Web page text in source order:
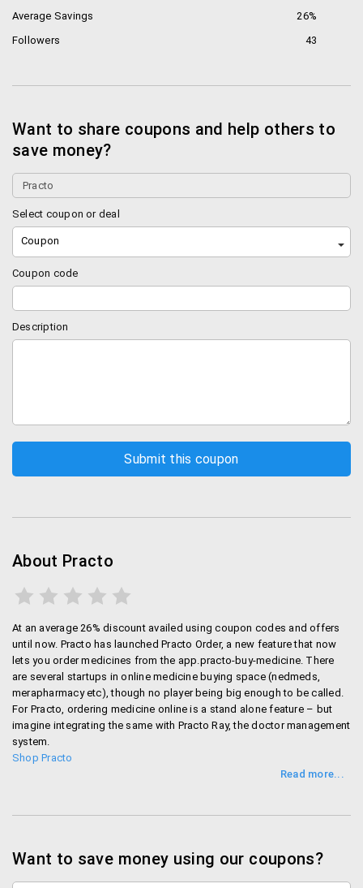
Average Savings
26%
Followers
43
Want to share coupons and help others to
save money?
Select coupon or deal
Coupon
Coupon code
Description
About Practo
At an average 26% discount availed using coupon codes and offers
until now. Practo has launched Practo Order, a new feature that now
lets you order medicines from the app.practo-buy-medicine. There
are several startups in online medicine buying space (nedmeds,
merapharmacy etc), though no player being big enough to be called.
For Practo, ordering medicine online is a stand alone feature – but
imagine integrating the same with Practo Ray, the doctor management
system.
Shop Practo
Want to save money using our coupons?